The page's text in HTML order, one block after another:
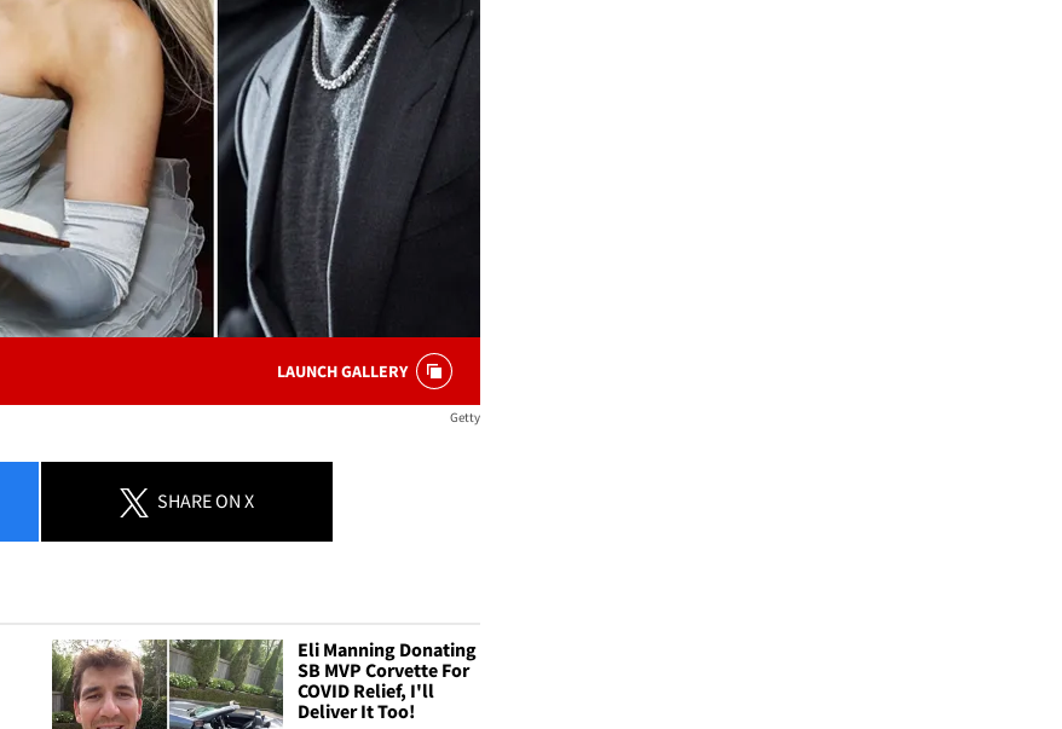
LAUNCH GALLERY
Getty
SHAREON X
Eli Manning Donating
SB MVP Corvette For
COVID Relief, I'll
Deliver It Too!